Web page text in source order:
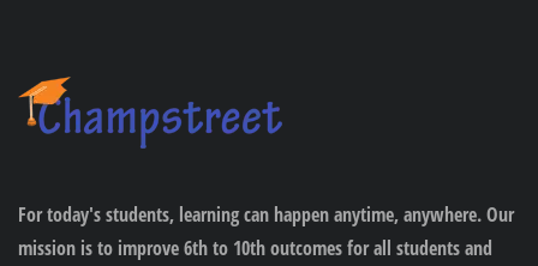
For today's students, learning can happen anytime, anywhere. Our
mission is to improve 6th to 10th outcomes for all students and